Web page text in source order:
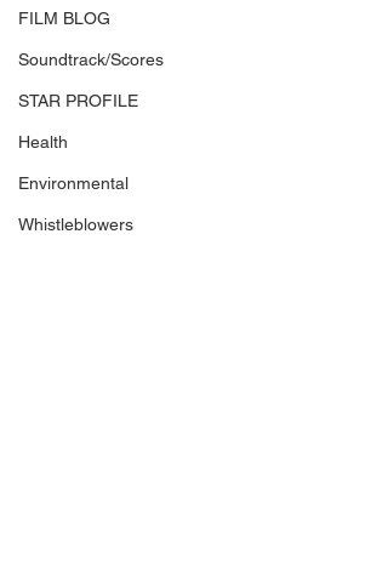
FILM BLOG
Soundtrack/Scores
STAR PROFILE
Health
Environmental
Whistleblowers